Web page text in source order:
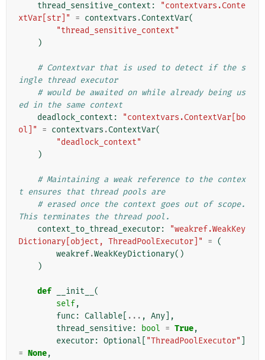
thread_sensitive_context :
"contextvars.Conte
xtVar[str]"
= contextvars .ContextVar(
"thread_sensitive_context"
)
# Contextvar that is used to detect if the s
ingle thread executor
# would be awaited on while already being us
ed in the same context
deadlock_context :
"contextvars.ContextVar[bo
ol]"
= contextvars .ContextVar(
"deadlock_context"
)
# Maintaining a weak reference to the contex
t ensures that thread pools are
# erased once the context goes out of scope.
This terminates the thread pool.
context_to_thread_executor:
"weakref.WeakKey
Dictionary[object, ThreadPoolExecutor]"
= (
weakref.WeakKeyDictionary()
)
def __init__ (
self,
func : Callable ... , Any ],
thread_sensitive: bool = True,
executor: Optional "ThreadPoolExecutor"
= None,